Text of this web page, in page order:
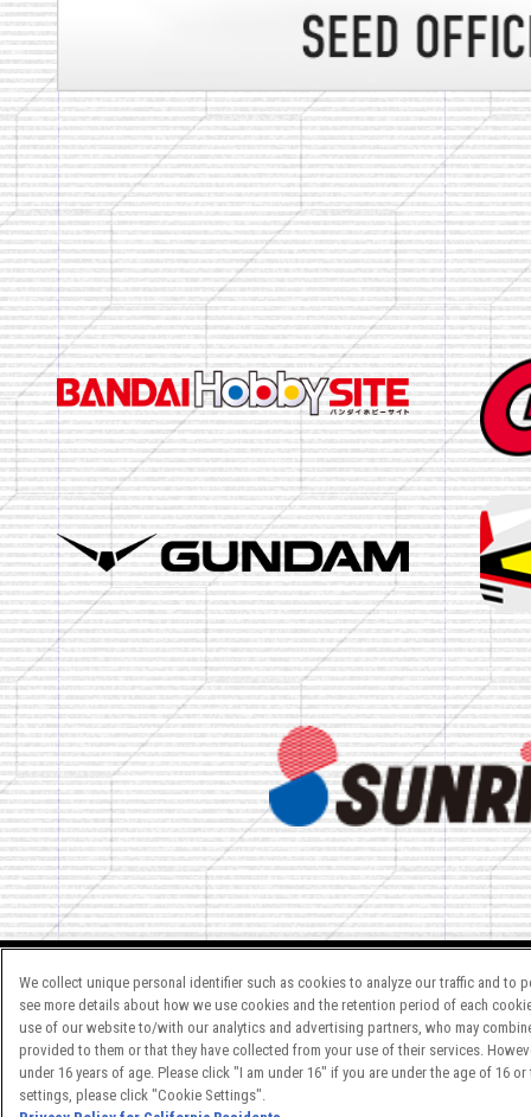
ご注意：内容及び画像の転載は
お問い合わせ先はこちらを
We collect unique personal identifier such as cookies to analyze our traffic and to
see more details about how we use cookies and the retention period of each
use of our website to/with our analytics and advertising partners, who may
provided to them or that they have collected from your use of their services.
under 16 years of age. Please click "I am under 16" if you are under the age of 16
settings, please click "Cookie Settings".